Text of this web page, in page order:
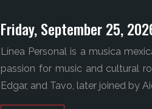
Friday, September 25,
Línea Personal is a musica
passion for music and cultural
Edgar, and Tavo, later joined by